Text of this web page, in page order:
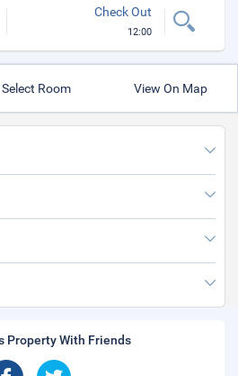
Check Out
12:00
Select Room View On Map
Property With Friends